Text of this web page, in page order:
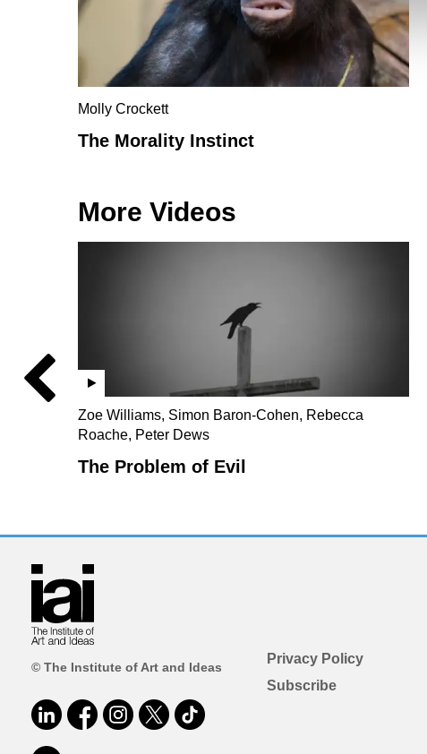
Molly Crockett
The Morality Instinct
More Videos
Zoe Williams, Simon Baron-Cohen, Rebecca
Roache, Peter Dews
The Problem of Evil
© The Institute of Art and Ideas
Privacy Policy
Subscribe